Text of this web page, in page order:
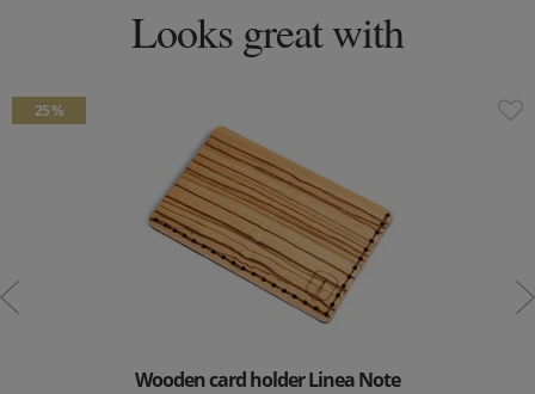
Looks great with
25 %
Wooden card holder Linea Note